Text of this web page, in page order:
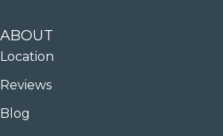
ABOUT
Location
Reviews
Blog